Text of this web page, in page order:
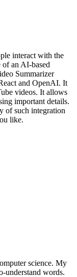
interact with the
of an AI-based
Summarizer
and OpenAI. It
videos. It allows
important details.
of such integration
like.
science. My
understand words.